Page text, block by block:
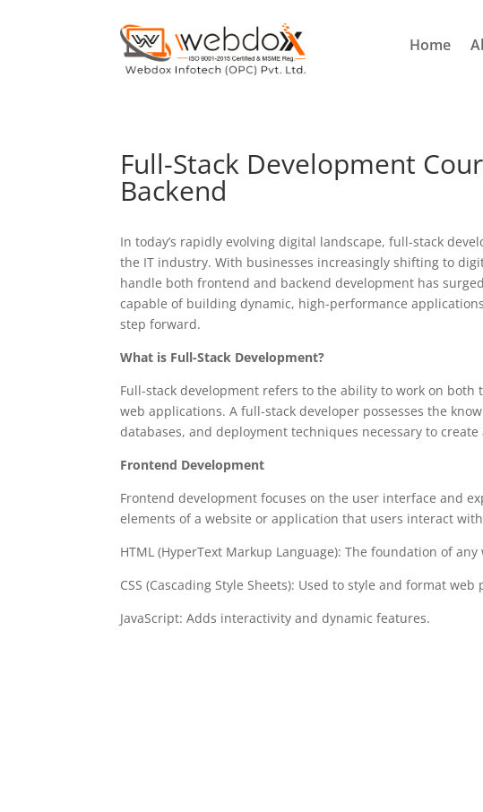
Home
Full-Stack Development
Backend
In today’s rapidly evolving digital landscape, full-stack
the IT industry. With businesses increasingly shifting to
handle both frontend and backend development has
capable of building dynamic, high-performance
step forward.
What is Full-Stack Development?
Full-stack development refers to the ability to work on
web applications. A full-stack developer possesses the
databases, and deployment techniques necessary to
Frontend Development
Frontend development focuses on the user interface and
elements of a website or application that users interact
HTML (HyperText Markup Language): The foundation of any
CSS (Cascading Style Sheets): Used to style and format web
JavaScript: Adds interactivity and dynamic features.